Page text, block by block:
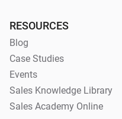
RESOURCES
Blog
Case Studies
Events
Sales Knowledge Library
Sales Academy Online